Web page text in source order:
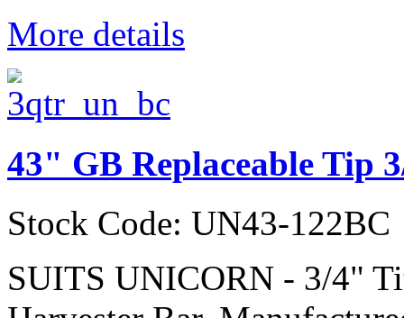
More details
43" GB Replaceable Tip
Stock Code: UN43-122BC
SUITS UNICORN - 3/4"